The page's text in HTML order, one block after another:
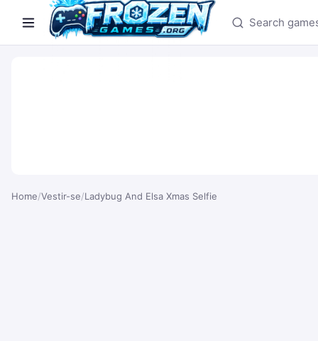
Search games
Home/Vestir-se/Ladybug And Elsa Xmas Selfie